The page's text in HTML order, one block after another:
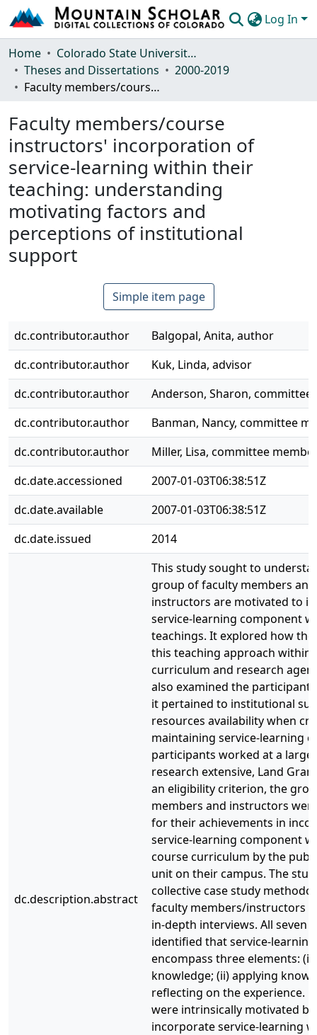
Log In
Communities & Collections
Browse Mountain Scholar
Home
Colorado State University, Fort Collins
Theses and Dissertations
2000-2019
Faculty members/course instructors' incorporation of service-learning within their teaching: understanding motivating factors and perceptions of institutional support
Faculty members/course
instructors' incorporation of
service-learning within their
teaching: understanding
motivating factors and
perceptions of institutional
support
Simple item page
dc.contributor.author
Balgopal, Anita, author
dc.contributor.author
Kuk, Linda, advisor
dc.contributor.author
Anderson, Sharon, committee
dc.contributor.author
Banman, Nancy, committee
dc.contributor.author
Miller, Lisa, committee
dc.date.accessioned
2007-01-03T06:38:51Z
dc.date.available
2007-01-03T06:38:51Z
dc.date.issued
2014
dc.description.abstract
This study sought to
group of faculty members
instructors are motivated to
service-learning component
teachings. It explored how
this teaching approach within
curriculum and research
also examined the
it pertained to institutional
resources availability when
maintaining service-learning
participants worked at a
research extensive, Land
an eligibility criterion, the
members and instructors
for their achievements in
service-learning component
course curriculum by the
unit on their campus. The
collective case study
faculty members/instructors
in-depth interviews. All seven
identified that service-
encompass three elements:
knowledge; (ii) applying
reflecting on the experience.
were intrinsically motivated
incorporate service-learning